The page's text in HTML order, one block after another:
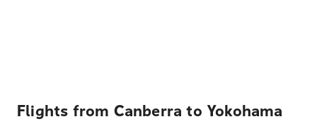
Flights from Canberra to Yokohama